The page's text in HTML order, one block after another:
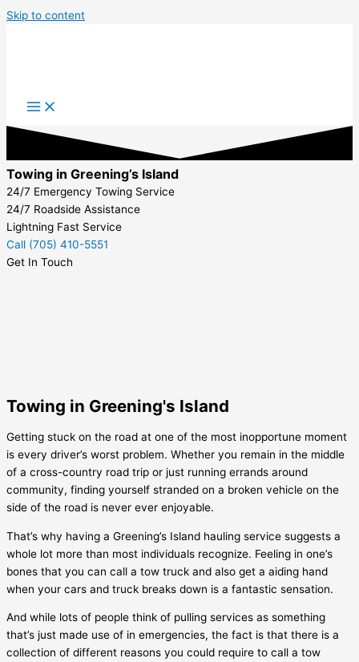
Skip to content
Towing in Greening’s Island
24/7 Emergency Towing Service
24/7 Roadside Assistance
Lightning Fast Service
Call (705) 410-5551
Get In Touch
Towing in Greening's Island
Getting stuck on the road at one of the most inopportune moment
is every driver’s worst problem. Whether you remain in the middle
of a cross-country road trip or just running errands around
community, finding yourself stranded on a broken vehicle on the
side of the road is never ever enjoyable.
That’s why having a Greening’s Island hauling service suggests a
whole lot more than most individuals recognize. Feeling in one’s
bones that you can call a tow truck and also get a aiding hand
when your cars and truck breaks down is a fantastic sensation.
And while lots of people think of pulling services as something
that’s just made use of in emergencies, the fact is that there is a
collection of different reasons you could require to call a tow